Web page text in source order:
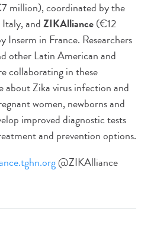
million), coordinated by the
andZIKAlliance(€12
in France. Researchers
other Latin American and
collaborating in these
about Zika virus infection and
women, newborns and
improved diagnostic tests
and prevention options.
@ZIKAlliance